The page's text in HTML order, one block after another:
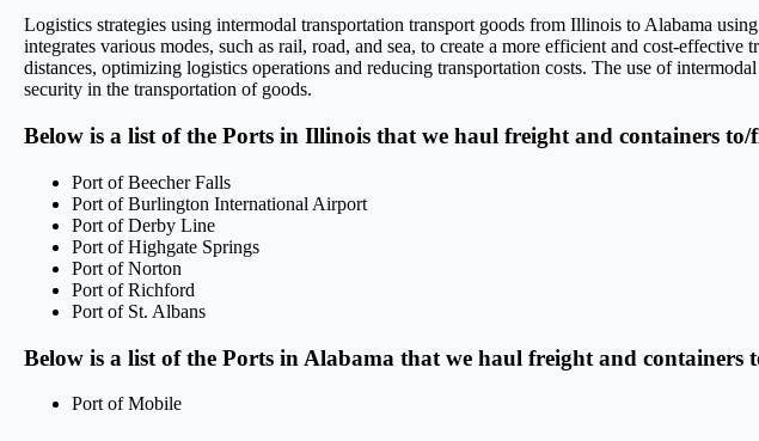
Logistics strategies using intermodal transportation transport goods from Illinois to Alabama
integrates various modes, such as rail, road, and sea, to create a more efficient and cost-
distances, optimizing logistics operations and reducing transportation costs. The use of
security in the transportation of goods.
Below is a list of the Ports in Illinois that we haul freight and containers to/
Port of Beecher Falls
Port of Burlington International Airport
Port of Derby Line
Port of Highgate Springs
Port of Norton
Port of Richford
Port of St. Albans
Below is a list of the Ports in Alabama that we haul freight and containers
Port of Mobile